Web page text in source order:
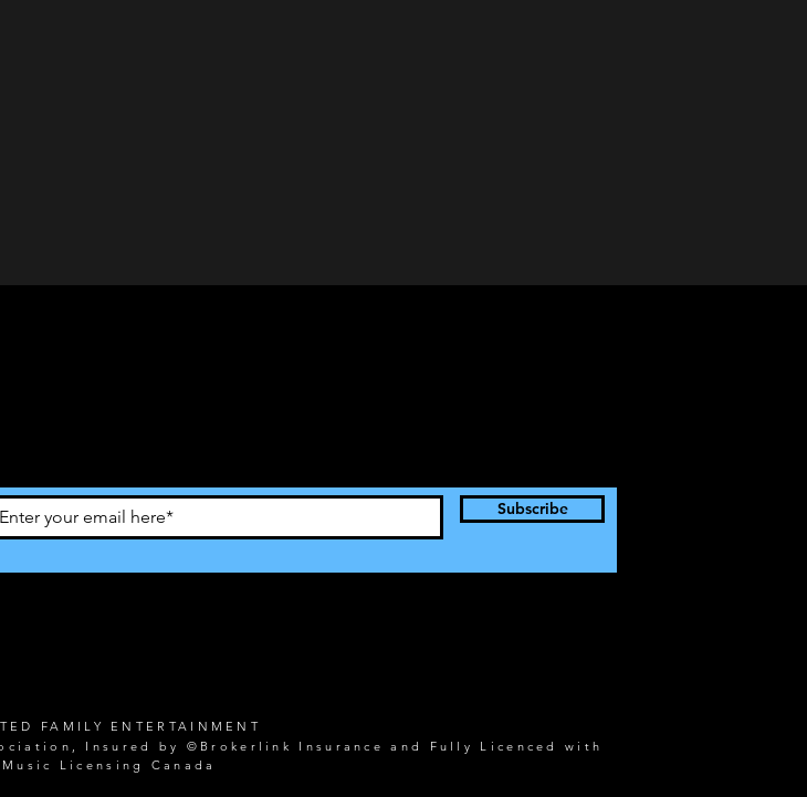
Subscribe
FAMILY ENTERTAINMENT
Insured by ©Brokerlink Insurance and Fully Licenced with
Licensing Canada